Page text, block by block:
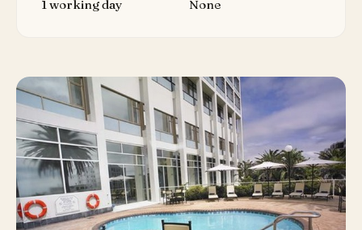
1 working day None